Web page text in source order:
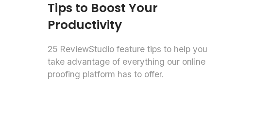
Tips to Boost Your
Productivity
25 ReviewStudio feature tips to help you
take advantage of everything our online
proofing platform has to offer.